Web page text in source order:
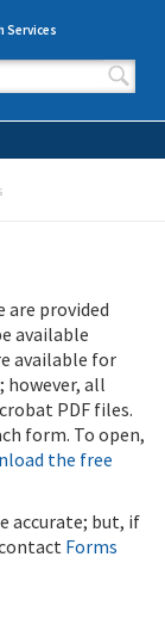
Services
are provided
available
available for
all
PDF files.
form. To open,
the free
accurate; but, if
Forms